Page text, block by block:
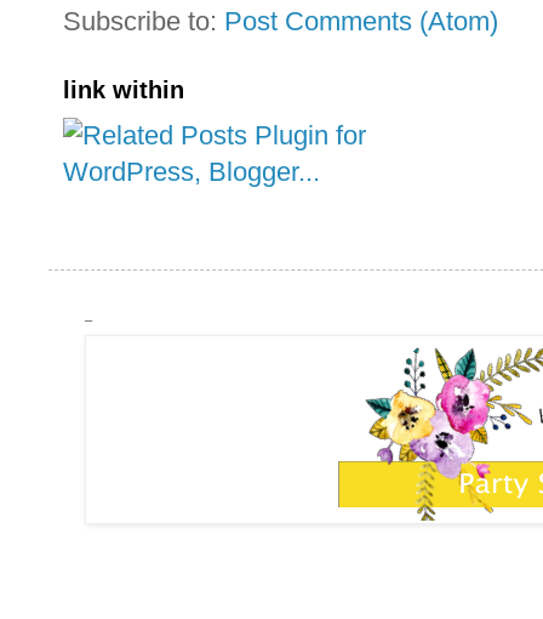
Subscribe to: Post Comments (Atom)
link within